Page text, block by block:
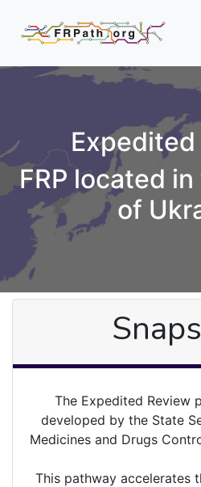
FRP located
of
The Expedited Review
developed by the State
Medicines and Drugs
This pathway accelerates